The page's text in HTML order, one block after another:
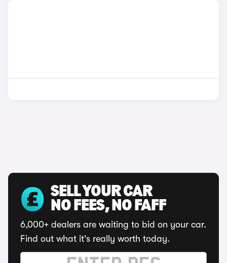
SELL YOUR CAR
NO FEES, NO FAFF
6,000+ dealers are waiting to bid on your car.
Find out what it's really worth today.